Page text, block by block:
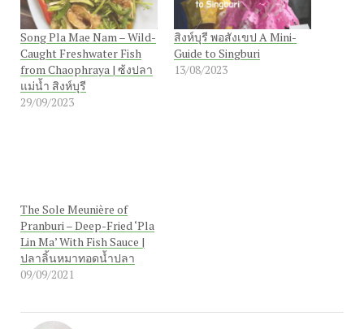
Song Pla Mae Nam – Wild-
Caught Freshwater Fish
from Chaophraya | ซ้งปลา
แม่น้ำ สิงห์บุรี
29/09/2023
สิงห์บุรี พอสังเขป A Mini-
Guide to Singburi
13/08/2023
The Sole Meunière of
Pranburi – Deep-Fried ‘Pla
Lin Ma’ With Fish Sauce |
ปลาลิ้นหมาทอดน้ำปลา
09/09/2021